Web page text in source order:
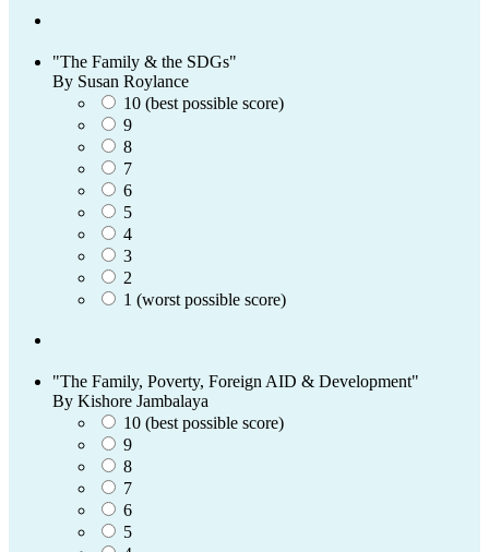
"The Family & the SDGs"
By Susan Roylance
10 (best possible score)
9
8
7
6
5
4
3
2
1 (worst possible score)
"The Family, Poverty, Foreign AID & Development"
By Kishore Jambalaya
10 (best possible score)
9
8
7
6
5